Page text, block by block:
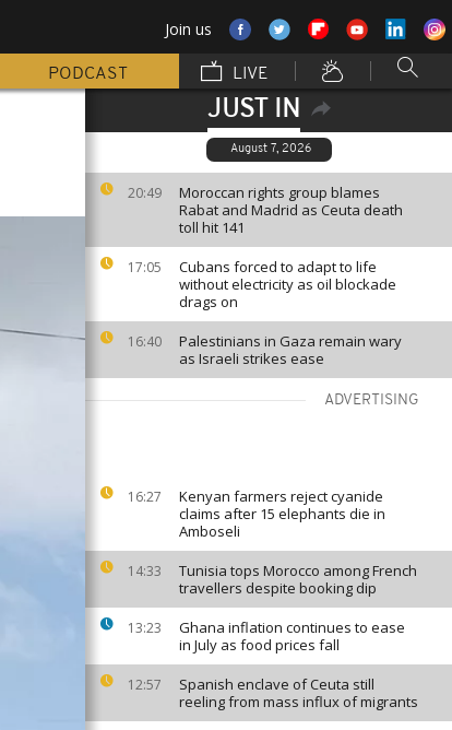
Join us
PODCAST LIVE
JUST IN
August 7, 2026
20:49
Moroccan rights group blames
Rabat and Madrid as Ceuta death
toll hit 141
17:05
Cubans forced to adapt to life
without electricity as oil blockade
drags on
16:40
Palestinians in Gaza remain wary
as Israeli strikes ease
ADVERTISING
16:27
Kenyan farmers reject cyanide
claims after 15 elephants die in
Amboseli
14:33
Tunisia tops Morocco among French
travellers despite booking dip
13:23
Ghana inflation continues to ease
in July as food prices fall
12:57
Spanish enclave of Ceuta still
reeling from mass influx of migrants